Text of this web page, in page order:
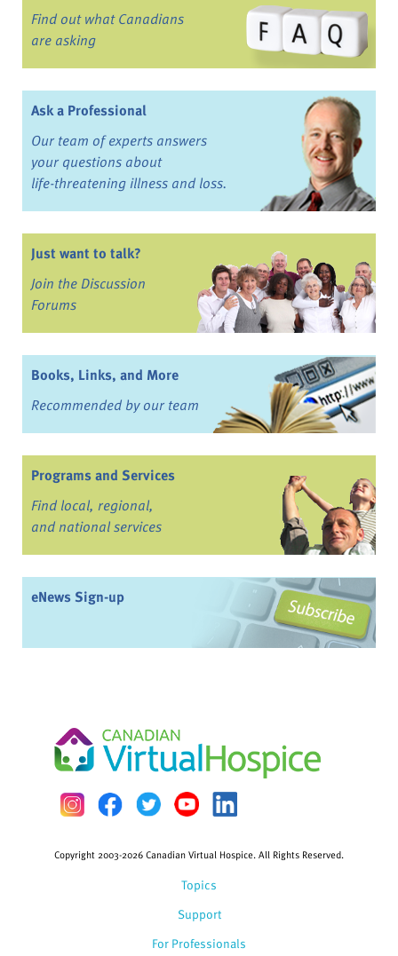
Find out what Canadians
are asking
Ask a Professional
Our team of experts answers
your questions about
life-threatening illness and loss.
Just want to talk?
Join the Discussion
Forums
Books, Links, and More
Recommended by our team
Programs and Services
Find local, regional,
and national services
eNews Sign-up
Topics
Support
For Professionals
Copyright 2003-2026 Canadian Virtual Hospice. All Rights Reserved.